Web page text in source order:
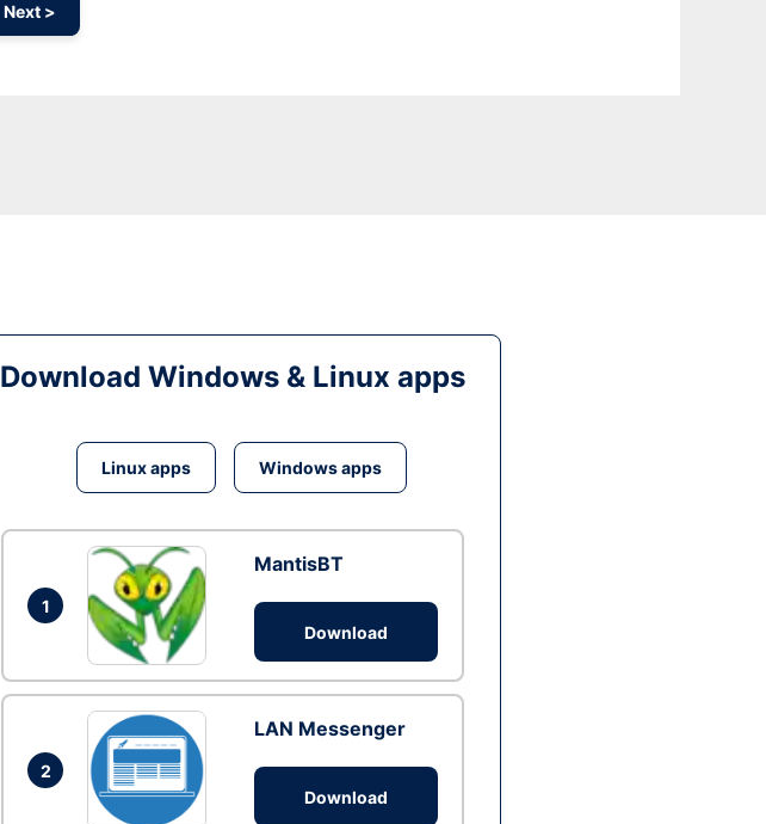
Next >
Download Windows & Linux apps
Linux apps Windows apps
1
MantisBT
Download
2
LAN Messenger
Download